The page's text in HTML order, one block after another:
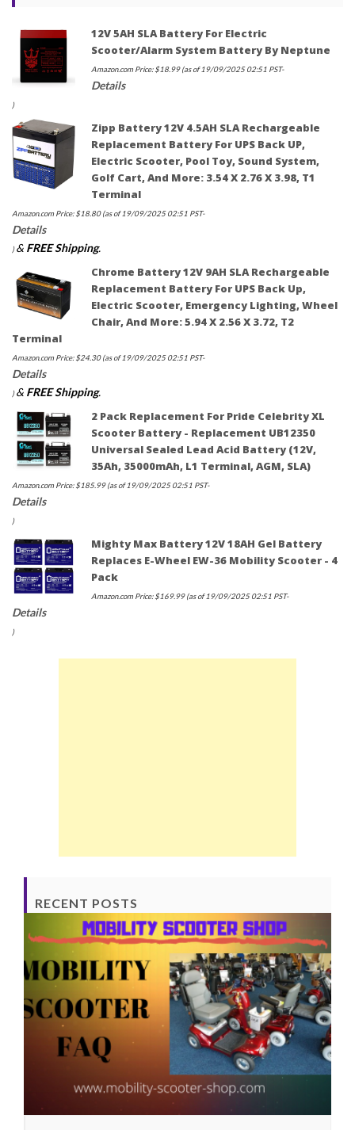
12V 5AH SLA Battery For Electric
Scooter/Alarm System Battery By Neptune
Amazon.com Price:$18.99(as of 19/09/2025 02:51 PST-
Details
)
Zipp Battery 12V 4.5AH SLA Rechargeable
Replacement Battery For UPS Back UP,
Electric Scooter, Pool Toy, Sound System,
Golf Cart, And More: 3.54 X 2.76 X 3.98, T1
Terminal
Amazon.com Price:$18.80(as of 19/09/2025 02:51 PST-
Details
)& FREE Shipping.
Chrome Battery 12V 9AH SLA Rechargeable
Replacement Battery For UPS Back Up,
Electric Scooter, Emergency Lighting, Wheel
Chair, And More: 5.94 X 2.56 X 3.72, T2
Terminal
Amazon.com Price:$24.30(as of 19/09/2025 02:51 PST-
Details
)& FREE Shipping.
2 Pack Replacement For Pride Celebrity XL
Scooter Battery - Replacement UB12350
Universal Sealed Lead Acid Battery (12V,
35Ah, 35000mAh, L1 Terminal, AGM, SLA)
Amazon.com Price:$185.99(as of 19/09/2025 02:51 PST-
Details
)
Mighty Max Battery 12V 18AH Gel Battery
Replaces E-Wheel EW-36 Mobility Scooter - 4
Pack
Amazon.com Price:$169.99(as of 19/09/2025 02:51 PST-
Details
)
RECENT POSTS